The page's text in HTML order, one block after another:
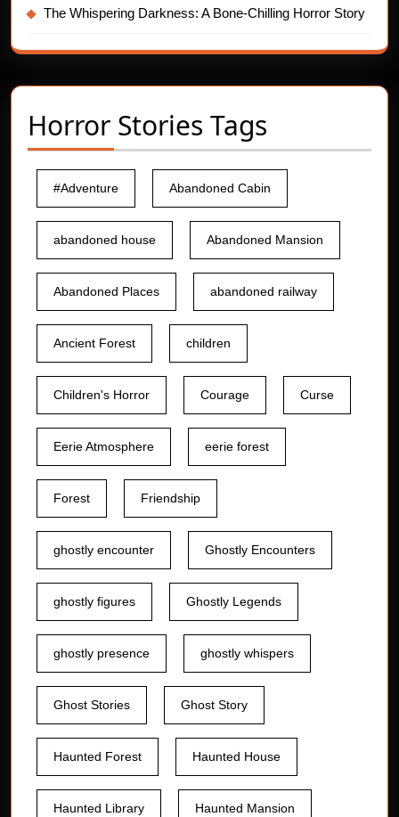
The Whispering Darkness: A Bone-Chilling Horror Story
Horror Stories Tags
#Adventure Abandoned Cabin
abandoned house Abandoned Mansion
Abandoned Places abandoned railway
Ancient Forest children
Children's Horror Courage Curse
Eerie Atmosphere eerie forest
Forest Friendship
ghostly encounter Ghostly Encounters
ghostly figures Ghostly Legends
ghostly presence ghostly whispers
Ghost Stories Ghost Story
Haunted Forest Haunted House
Haunted Library Haunted Mansion